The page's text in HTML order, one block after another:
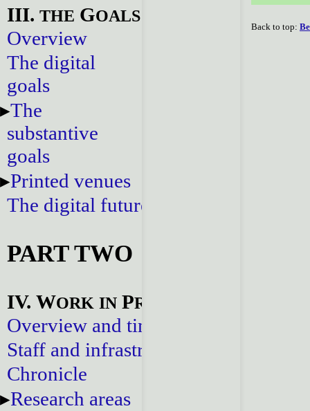
III. THE GOALS
Overview
The digital
goals
The
substantive
goals
Printed venues
The digital future
PART TWO
IV. WORK IN PROGRESS
Overview and timeline
Staff and infrastructure
Chronicle
Research areas
Back to top: